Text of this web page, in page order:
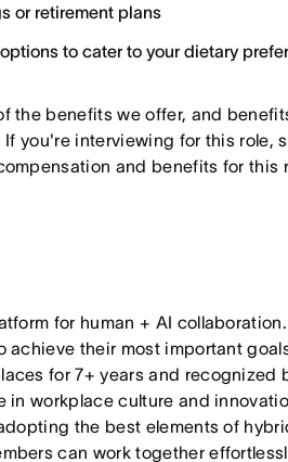
or retirement plans
to cater to your dietary
the benefits we offer, and
you're interviewing for this role,
and benefits for this
for human + AI
achieve their most important
for 7+ years and recognized
in workplace culture and
the best elements of
can work together